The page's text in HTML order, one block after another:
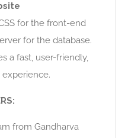
for the front-end
for the database.
a fast, user-friendly,
from Gandharva